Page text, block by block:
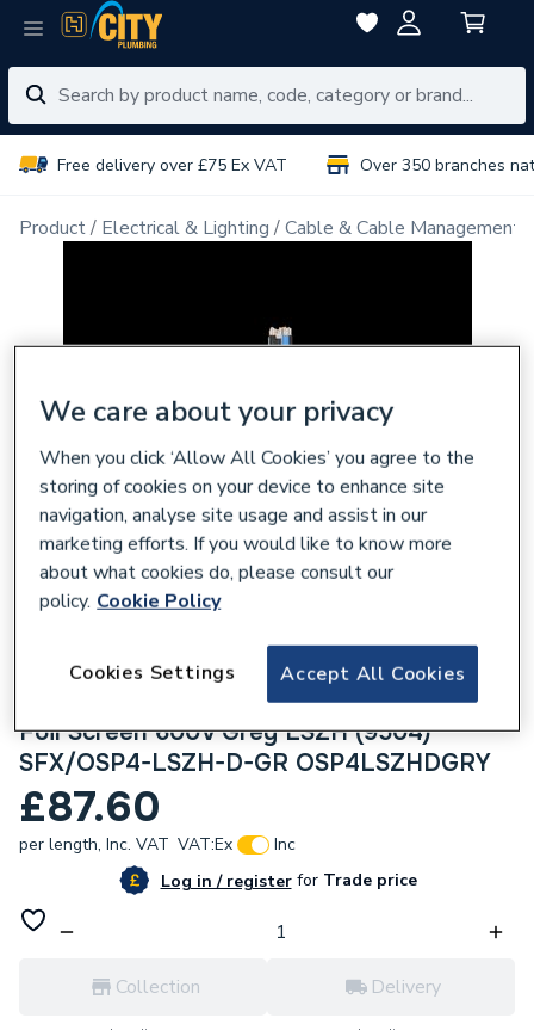
Free delivery over £75 Ex VAT Over 350 branches
Product Electrical & Lighting Cable & Cable Management
Securiflex 100m OSP4 4pr 24AWG Overall
Foil Screen 600V Grey LSZH (9504)
SFX/OSP4-LSZH-D-GR OSP4LSZHDGRY
£87.60
per length, Inc. VAT VAT:Ex
Inc
Log in / registerforTrade price
Collection Delivery
We care about your privacy
When you click ‘Allow All Cookies’ you agree to the
storing of cookies on your device to enhance site
navigation, analyse site usage and assist in our
marketing efforts. If you would like to know more
about what cookies do, please consult our
policy. Cookie Policy
Accept All Cookies
Cookies Settings